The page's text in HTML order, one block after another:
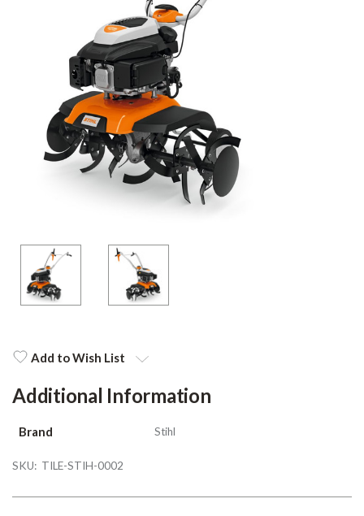
Add to Wish List
Additional Information
Brand Stihl
SKU: TILE-STIH-0002